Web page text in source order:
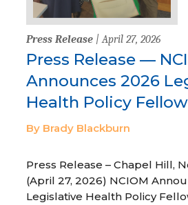
Press Release | April 27, 2026
Press Release —
Announces 2026
Health Policy
By Brady Blackburn
Press Release – Chapel Hill,
(April 27, 2026) NCIOM
Legislative Health Policy